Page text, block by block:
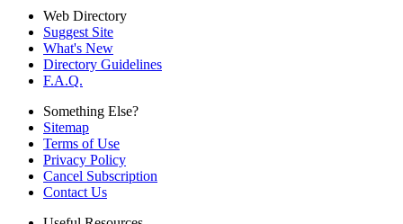
Web Directory
Suggest Site
What's New
Directory Guidelines
F.A.Q.
Something Else?
Sitemap
Terms of Use
Privacy Policy
Cancel Subscription
Contact Us